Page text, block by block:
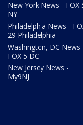
New York News - FOX
NY
Philadelphia News -
29 Philadelphia
Washington, DC News
FOX 5 DC
New Jersey News -
My9NJ